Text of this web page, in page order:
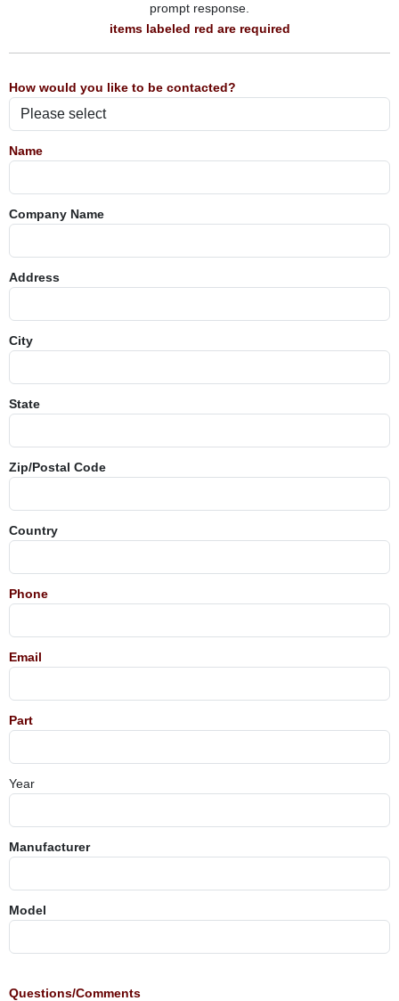
prompt response.
items labeled red are required
How would you like to be contacted?
Name
Company Name
Address
City
State
Zip/Postal Code
Country
Phone
Email
Part
Year
Manufacturer
Model
Questions/Comments